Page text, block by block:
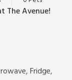
The Avenue!
Fridge,